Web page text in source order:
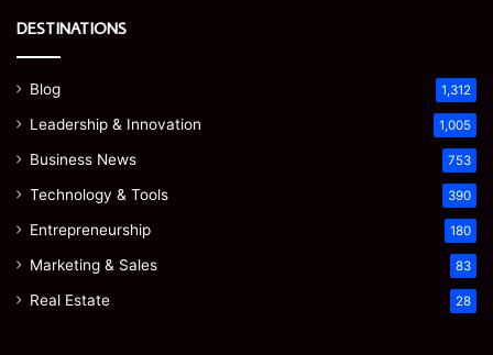
DESTINATIONS
Blog 1,312
Leadership & Innovation 1,005
Business News 753
Technology & Tools 390
Entrepreneurship 180
Marketing & Sales 83
Real Estate 28